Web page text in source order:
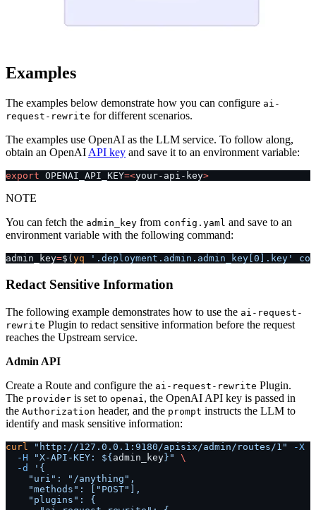
Examples
The examples below demonstrate how you can configure ai-
request-rewrite for different scenarios.
The examples use OpenAI as the LLM service. To follow along,
obtain an OpenAI API key and save it to an environment variable:
export OPENAI_API_KEY=<your-api-key>
NOTE
You can fetch the admin_key from config.yaml and save to an
environment variable with the following command:
admin_key=$( yq '.deployment.admin.admin_key[0].key'
Redact Sensitive Information
The following example demonstrates how to use the ai-request-
rewrite Plugin to redact sensitive information before the request
reaches the Upstream service.
Admin API
Create a Route and configure the ai-request-rewrite Plugin.
The provider is set to openai , the OpenAI API key is passed in
the Authorization header, and the prompt instructs the LLM to
identify and mask sensitive information:
curl "http://127.0.0.1:9180/apisix/admin/routes/1" -X
  -H
"X-API-KEY: ${admin_key}"
\
  -d
'{
    "uri": "/anything",
    "methods": ["POST"],
    "plugins": {